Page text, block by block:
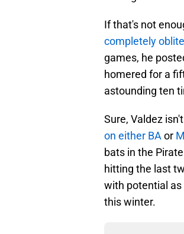
If that's not
completely
games, he
homered for a
astounding ten
Sure, Valdez
on either BAor
bats in the
hitting the last
with potential as
this winter.